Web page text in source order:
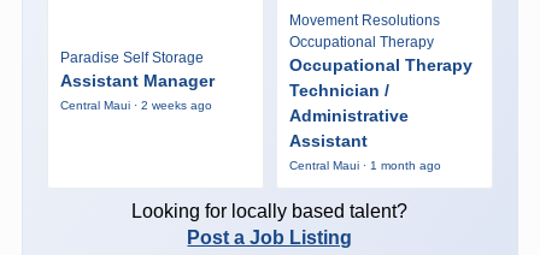
Paradise Self Storage
Assistant Manager
Central Maui · 2 weeks ago
Movement Resolutions
Occupational Therapy
Occupational Therapy
Technician /
Administrative
Assistant
Central Maui · 1 month ago
Looking for locally based talent?
Post a Job Listing